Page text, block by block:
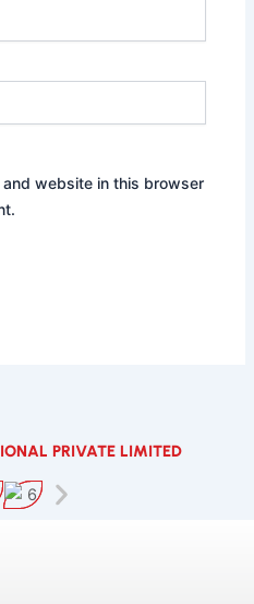
and website in this browser
PRIVATE LIMITED